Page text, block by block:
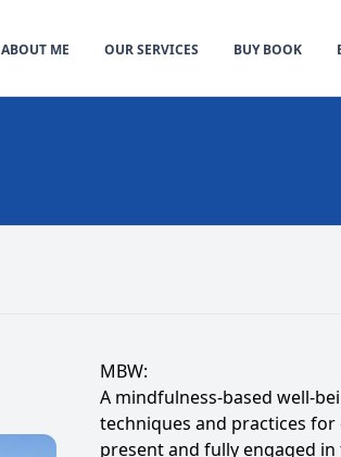
ABOUT ME OUR SERVICES BUY BOOK
MBW:
A mindfulness-based well-
techniques and practices
present and fully engaged